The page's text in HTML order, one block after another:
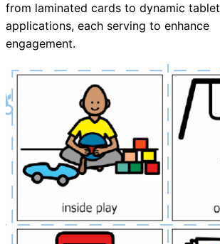
from laminated cards to dynamic tablet
applications, each serving to enhance
engagement.